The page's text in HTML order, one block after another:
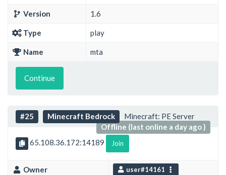
Version 1.6
Type play
Name mta
Continue
#25 Minecraft Bedrock
Minecraft: PE Server
Offline (last online a day ago )
65.108.36.172:14189
Join
Owner user#14161